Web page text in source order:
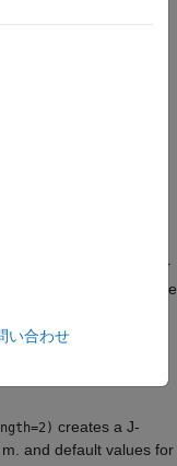
for an operating
using one or
is the property name
creates a J-
and default values for
い合わせ